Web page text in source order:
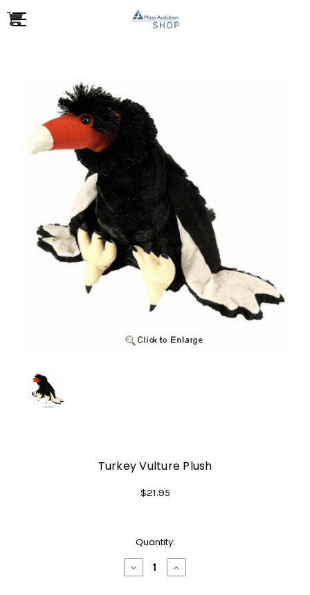
Turkey Vulture Plush
$21.95
Quantity:
Decrease
Quantity
Increase
Quantity